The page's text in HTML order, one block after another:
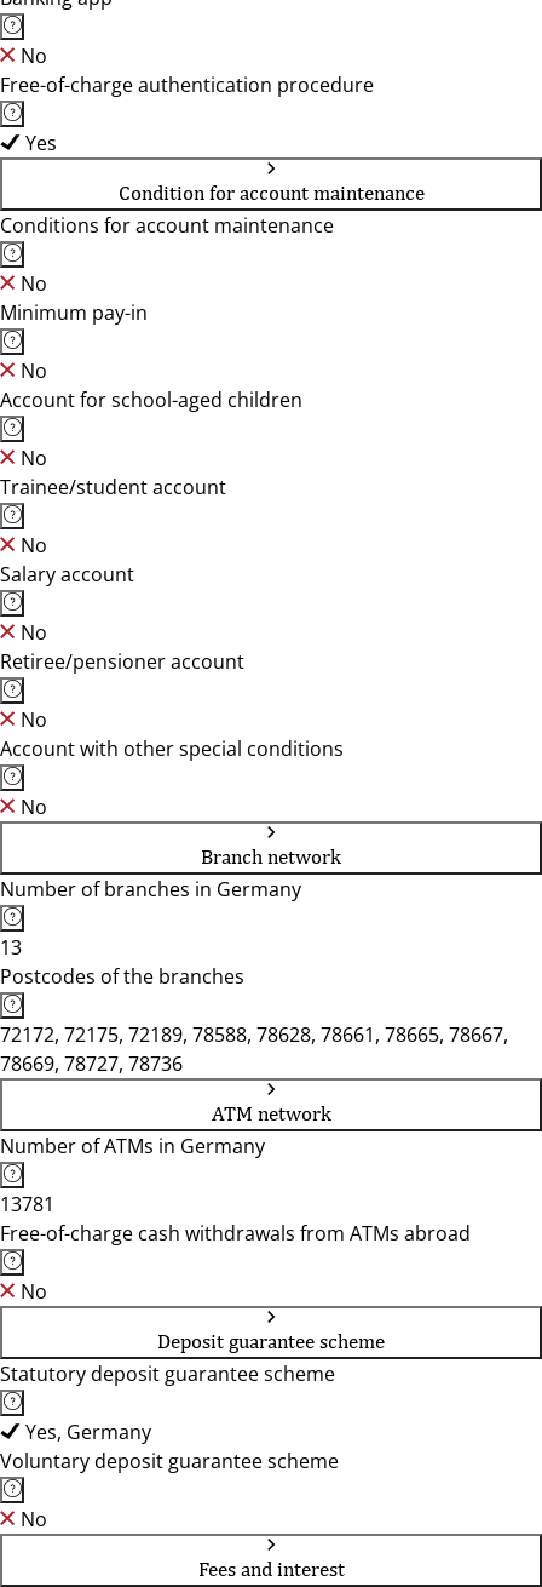
No
Free-of-charge authentication procedure
Yes
Condition for account maintenance
Conditions for account maintenance
No
Minimum pay-in
No
Account for school-aged children
No
Trainee/student account
No
Salary account
No
Retiree/pensioner account
No
Account with other special conditions
No
Branch network
Number of branches in Germany
13
Postcodes of the branches
72172, 72175, 72189, 78588, 78628, 78661, 78665, 78667,
78669, 78727, 78736
ATM network
Number of ATMs in Germany
13781
Free-of-charge cash withdrawals from ATMs abroad
No
Deposit guarantee scheme
Statutory deposit guarantee scheme
Yes, Germany
Voluntary deposit guarantee scheme
No
Fees and interest